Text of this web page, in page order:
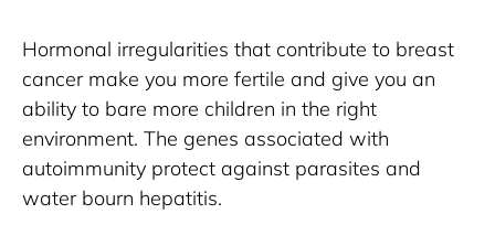
Hormonal irregularities that contribute to breast
cancer make you more fertile and give you an
ability to bare more children in the right
environment. The genes associated with
autoimmunity protect against parasites and
water bourn hepatitis.